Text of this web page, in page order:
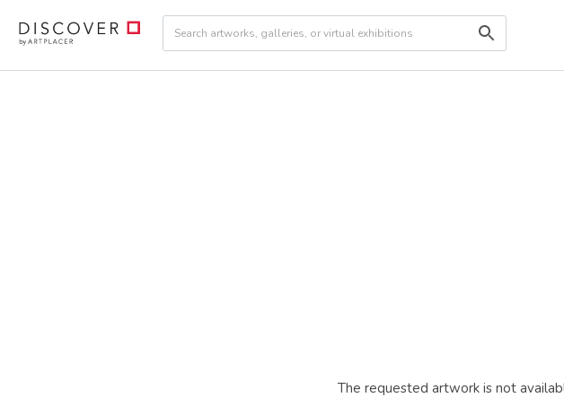
The requested artwork is not